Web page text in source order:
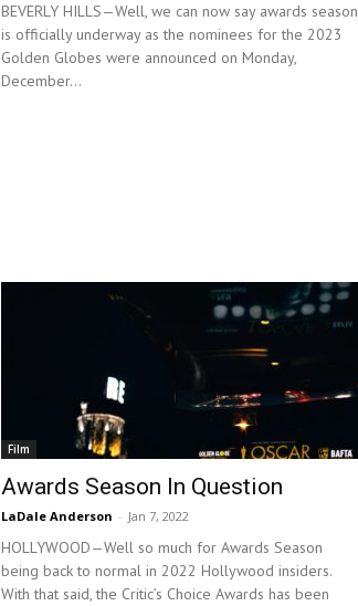
BEVERLY HILLS—Well, we can now say awards season
is officially underway as the nominees for the 2023
Golden Globes were announced on Monday,
December...
Film
Awards Season In Question
LaDale Anderson - Jan 7, 2022
HOLLYWOOD—Well so much for Awards Season
being back to normal in 2022 Hollywood insiders.
With that said, the Critic’s Choice Awards has been